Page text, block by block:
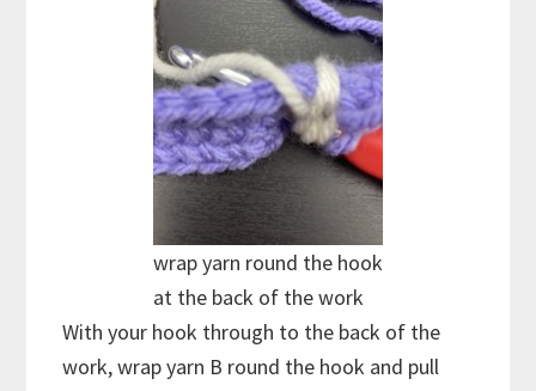
wrap yarn round the hook
at the back of the work
With your hook through to the back of the
work, wrap yarn B round the hook and pull